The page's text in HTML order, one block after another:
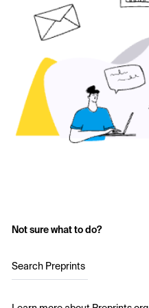
Not sure what to do?
Search Preprints